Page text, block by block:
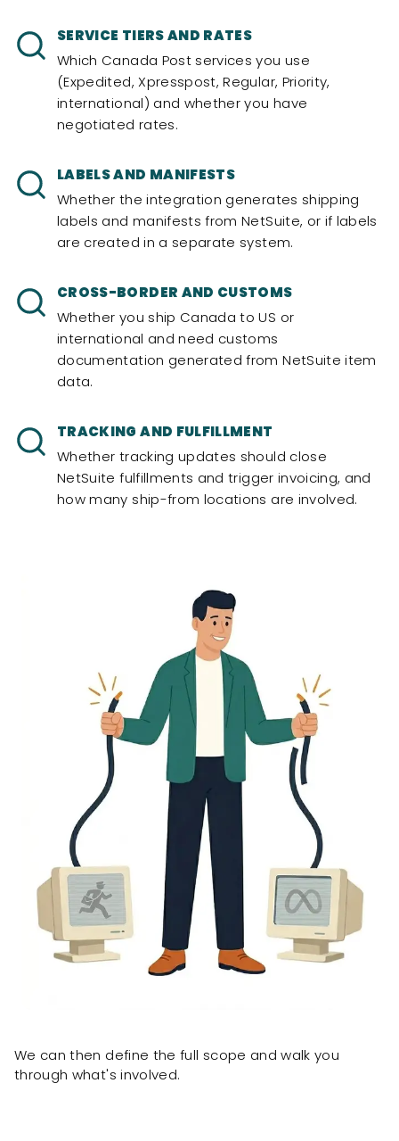
SERVICE TIERS AND RATES
Which Canada Post services you use
(Expedited, Xpresspost, Regular, Priority,
international) and whether you have
negotiated rates.
LABELS AND MANIFESTS
Whether the integration generates shipping
labels and manifests from NetSuite, or if labels
are created in a separate system.
CROSS-BORDER AND CUSTOMS
Whether you ship Canada to US or
international and need customs
documentation generated from NetSuite item
data.
TRACKING AND FULFILLMENT
Whether tracking updates should close
NetSuite fulfillments and trigger invoicing, and
how many ship-from locations are involved.
We can then define the full scope and walk you
through what's involved.